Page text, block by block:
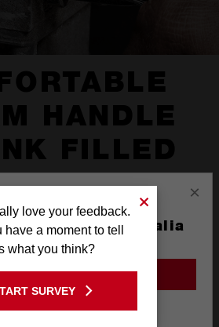
HANDLE
FILLED
LABEL
×
on the Australia
Site
THE USA SITE
love your feedback.
have a moment to tell
what you think?
SURVEY